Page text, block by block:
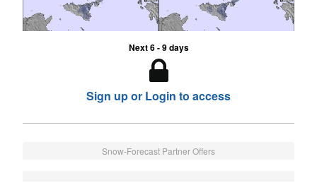
Next 6 - 9 days
Sign up or Login to access
Snow-Forecast Partner Offers